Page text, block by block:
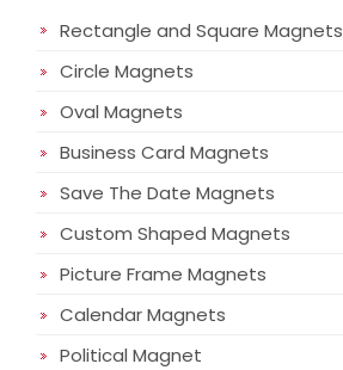
Rectangle and Square Magnets
Circle Magnets
Oval Magnets
Business Card Magnets
Save The Date Magnets
Custom Shaped Magnets
Picture Frame Magnets
Calendar Magnets
Political Magnet